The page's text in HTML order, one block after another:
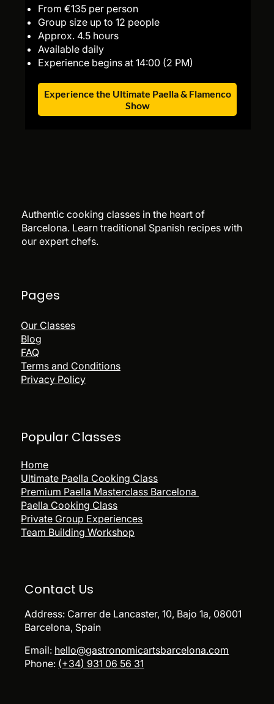
class, including a guided market visit, tapas
tasting, sangria workshop, and hands-on
cooking session led by expert chefs. After
dessert and a farewell toast, continue the
night with an authentic LIVE Flamenco
performance that captures the spirit of
Spanish culture.
A perfect blend of gastronomy, music, and
tradition for travelers looking for a truly
immersive Barcelona experience.
From €135 per person
Group size up to 12 people
Approx. 4.5 hours
Available daily
Experience begins at 14:00 (2 PM)
Experience the Ultimate Paella & Flamenco
Show
Authentic cooking classes in the heart of
Barcelona. Learn traditional Spanish recipes with
our expert chefs.
Pages
Our Classes
Blog
FAQ
Terms and Conditions
Privacy Policy
Popular Classes
Home
Ultimate Paella Cooking Class
Premium Paella Masterclass Barcelona
Paella Cooking Class
Private Group Experiences
Team Building Workshop
Contact Us
Address: Carrer de Lancaster, 10, Bajo 1a, 08001
Barcelona, Spain
Email: hello@gastronomicartsbarcelona.com
Phone: (+34) 931 06 56 31